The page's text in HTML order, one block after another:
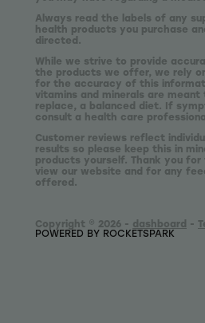
Always read the labels of any
health products you purchase
directed.
While we strive to provide
the products we offer, we rely
for the accuracy of this
vitamins and minerals are
replace, a balanced diet. If
consult a health care
Customer reviews reflect
results so please keep this in
products yourself. Thank you
view our website and for any
offered.
Copyright © 2026 - dashboard -
POWERED BY ROCKETSPARK